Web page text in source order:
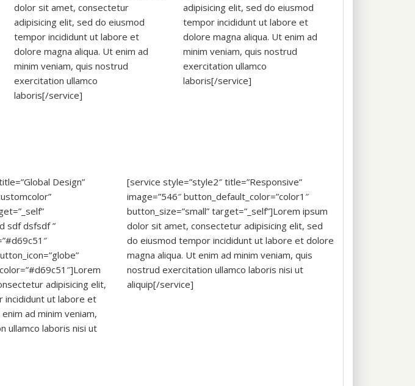
dolor sit amet, consectetur
adipisicing elit, sed do eiusmod
tempor incididunt ut labore et
dolore magna aliqua. Ut enim ad
minim veniam, quis nostrud
exercitation ullamco
laboris[/service]
adipisicing elit, sed do eiusmod
tempor incididunt ut labore et
dolore magna aliqua. Ut enim ad
minim veniam, quis nostrud
exercitation ullamco
laboris[/service]
Design”
sdf dsfsdf ”
adipisicing elit,
incididunt ut labore et
ad minim veniam,
ullamco laboris nisi ut
[service style=”style2″ title=”Responsive”
image=”546″ button_default_color=”color1″
button_size=”small” target=”_self”]Lorem ipsum
dolor sit amet, consectetur adipisicing elit, sed
do eiusmod tempor incididunt ut labore et dolore
magna aliqua. Ut enim ad minim veniam, quis
nostrud exercitation ullamco laboris nisi ut
aliquip[/service]